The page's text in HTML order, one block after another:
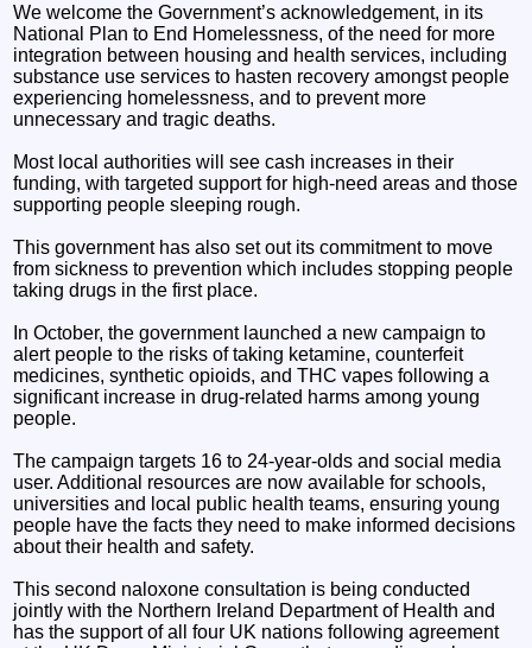
We welcome the Government’s acknowledgement, in its
National Plan to End Homelessness, of the need for more
integration between housing and health services, including
substance use services to hasten recovery amongst people
experiencing homelessness, and to prevent more
unnecessary and tragic deaths.
Most local authorities will see cash increases in their
funding, with targeted support for high-need areas and those
supporting people sleeping rough.
This government has also set out its commitment to move
from sickness to prevention which includes stopping people
taking drugs in the first place.
In October, the government launched a new campaign to
alert people to the risks of taking ketamine, counterfeit
medicines, synthetic opioids, and THC vapes following a
significant increase in drug-related harms among young
people.
The campaign targets 16 to 24-year-olds and social media
user. Additional resources are now available for schools,
universities and local public health teams, ensuring young
people have the facts they need to make informed decisions
about their health and safety.
This second naloxone consultation is being conducted
jointly with the Northern Ireland Department of Health and
has the support of all four UK nations following agreement